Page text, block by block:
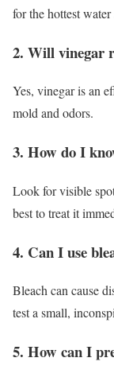
for the hottest
2. Will vinegar
Yes, vinegar is an
mold and odors.
3. How do I
Look for visible
best to treat it
4. Can I use
Bleach can cause
test a small,
5. How can I